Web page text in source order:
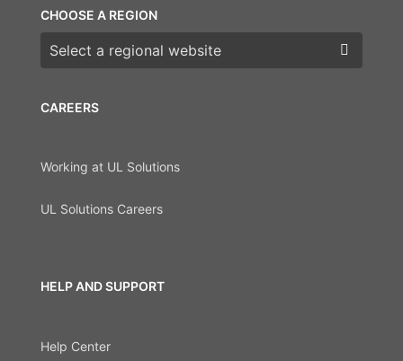
CAREERS
Working at UL Solutions
UL Solutions Careers
HELP AND SUPPORT
Help Center
CHOOSE A REGION
Choose a region